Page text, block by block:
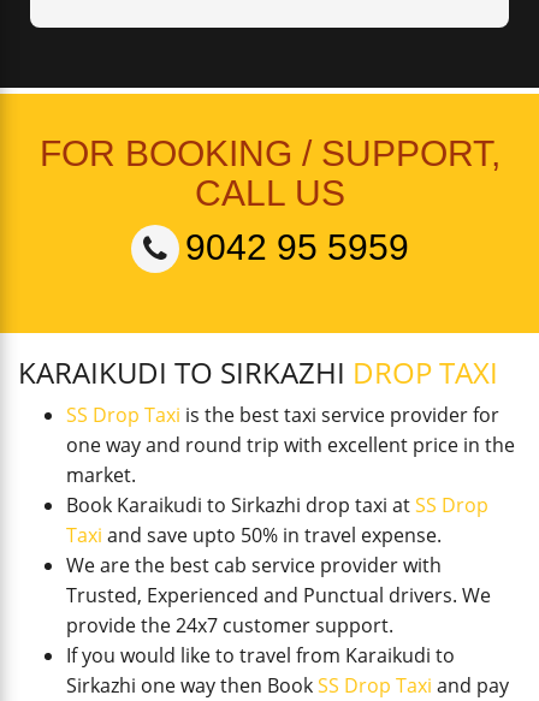
FOR BOOKING / SUPPORT,
CALL US
9042 95 5959
KARAIKUDI TO SIRKAZHI DROP TAXI
SS Drop Taxi is the best taxi service provider for
one way and round trip with excellent price in the
market.
Book Karaikudi to Sirkazhi drop taxi atSS Drop
Taxi and save upto 50% in travel expense.
We are the best cab service provider with
Trusted, Experienced and Punctual drivers. We
provide the 24x7 customer support.
If you would like to travel from Karaikudi to
Sirkazhi one way then BookSS Drop Taxi and pay